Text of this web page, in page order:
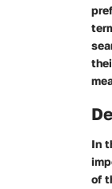
In
of